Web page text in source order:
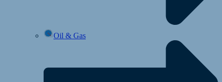
Oil & Gas